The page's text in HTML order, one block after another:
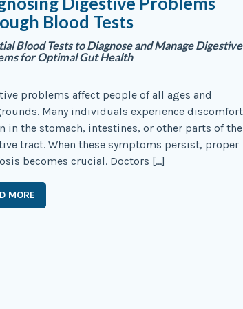
Blood Tests
Blood Tests to Diagnose and Manage Digestive
for Optimal Gut Health
problems affect people of all ages and
Many individuals experience discomfort
in the stomach, intestines, or other parts of the
tract. When these symptoms persist, proper
becomes crucial. Doctors […]
MORE